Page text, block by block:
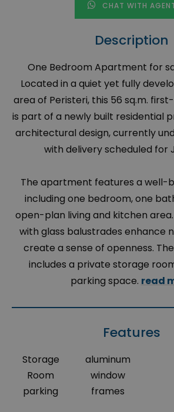
CHAT WITH
Description
One Bedroom Apartment for
Located in a quiet yet fully
area of Peristeri, this 56 sq.m.
is part of a newly built residential
architectural design, currently
with delivery scheduled for
The apartment features a well-
including one bedroom, one
open-plan living and kitchen
with glass balustrades enhance
create a sense of openness.
includes a private storage
parking space. read
Features
Storage
Room
parking
aluminum
window
frames